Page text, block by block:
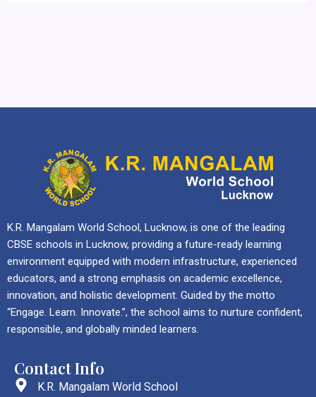
K.R. Mangalam World School, Lucknow, is one of the leading
CBSE schools in Lucknow, providing a future-ready learning
environment equipped with modern infrastructure, experienced
educators, and a strong emphasis on academic excellence,
innovation, and holistic development. Guided by the motto
“Engage. Learn. Innovate.”, the school aims to nurture confident,
responsible, and globally minded learners.
Contact Info
K.R. Mangalam World School